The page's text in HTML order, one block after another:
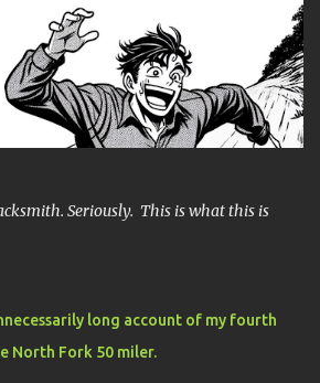
Seriously. This is what this is
long account of my fourth
North Fork 50 miler.